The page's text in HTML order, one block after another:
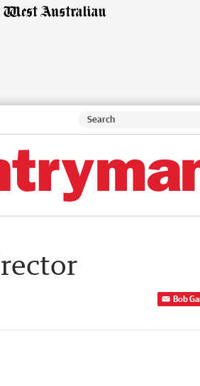
Bob